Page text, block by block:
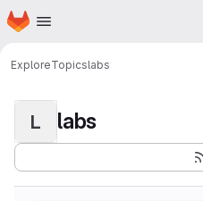
Skip to main content
Homepage
ExploreTopicslabs
L labs